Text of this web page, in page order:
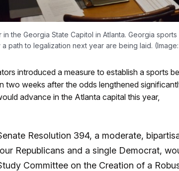
the Georgia State Capitol in Atlanta. Georgia
path to legalization next year are being laid. (Image:
introduced a measure to establish a sports
two weeks after the odds lengthened
advance in the Atlanta capital this year,
Resolution 394, a moderate,
Republicans and a single Democrat,
Committee on the Creation of a